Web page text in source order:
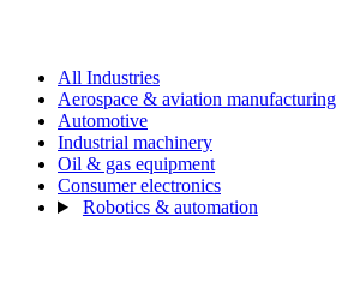
All Industries
Aerospace & aviation manufacturing
Automotive
Industrial machinery
Oil & gas equipment
Consumer electronics
Robotics & automation